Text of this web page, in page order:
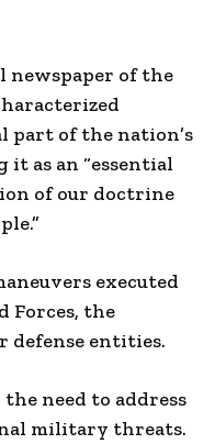
newspaper of the
part of the nation’s
it as an “essential
of our doctrine
executed
Forces, the
entities.
need to address
military threats.